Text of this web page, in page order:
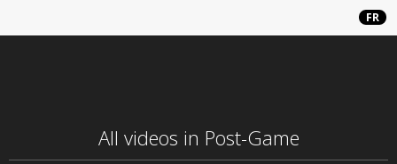
FR
All videos in Post-Game